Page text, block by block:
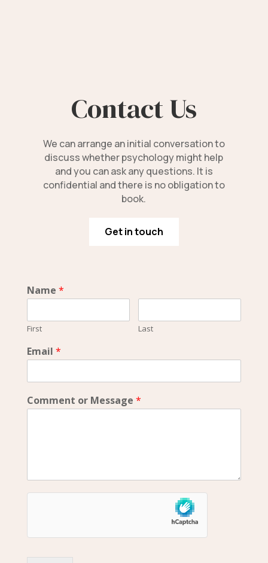
Contact Us
We can arrange an initial conversation to
discuss whether psychology might help
and you can ask any questions. It is
confidential and there is no obligation to
book.
Get in touch
Name *
First Last
Email *
Comment or Message *